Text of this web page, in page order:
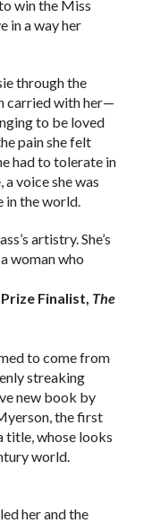
win the Miss
in a way her
through the
carried with her—
to be loved
pain she felt
had to tolerate in
voice she was
in the world.
artistry. She’s
woman who
Finalist, The
to come from
streaking
new book by
the first
title, whose looks
world.
her and the